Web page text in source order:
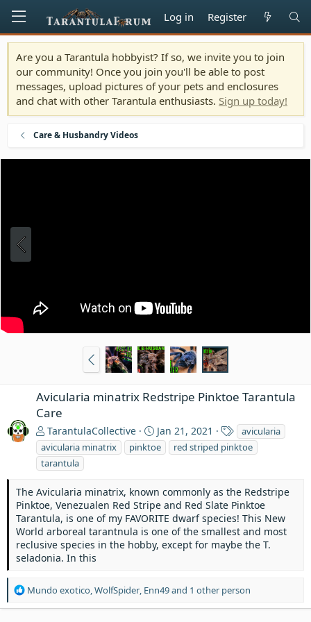
Log in Register
Are you a Tarantula hobbyist? If so, we invite you to join
our community! Once you join you'll be able to post
messages, upload pictures of your pets and enclosures
and chat with other Tarantula enthusiasts. Sign up today!
Care & Husbandry Videos
Avicularia minatrix Redstripe Pinktoe Tarantula
Care
TarantulaCollective Jan 21, 2021
T
a
g
avicularia
avicularia minatrix
pinktoe
red striped pinktoe
tarantula
The Avicularia minatrix, known commonly as the Redstripe
Pinktoe, Venezualen Red Stripe and Red Slate Pinktoe
Tarantula, is one of my FAVORITE dwarf species! This New
World arboreal tarantnula is one of the smallest and most
reclusive species in the hobby, except for maybe the T.
seladonia. In this
R
Mundo exotico,WolfSpider, Enn49and 1 other person